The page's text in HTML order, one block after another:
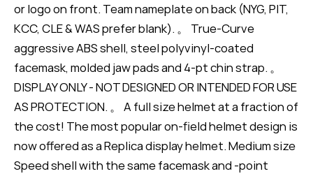
or logo on front. Team nameplate on back (NYG, PIT,
KCC, CLE & WAS prefer blank). 。 True-Curve
aggressive ABS shell, steel polyvinyl-coated
facemask, molded jaw pads and 4-pt chin strap. 。
DISPLAY ONLY - NOT DESIGNED OR INTENDED FOR USE
AS PROTECTION. 。 A full size helmet at a fraction of
the cost! The most popular on-field helmet design is
now offered as a Replica display helmet. Medium size
Speed shell with the same facemask and -point